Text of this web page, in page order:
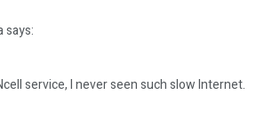
says:
service, I never seen such slow Internet.